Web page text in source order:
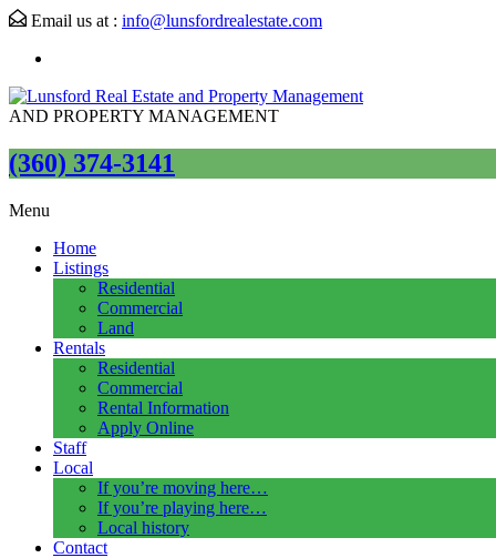
Email us at : info@lunsfordrealestate.com
AND PROPERTY MANAGEMENT
(360) 374-3141
Menu
Home
Listings
Residential
Commercial
Land
Rentals
Residential
Commercial
Rental Information
Apply Online
Staff
Local
If you’re moving here…
If you’re playing here…
Local history
Contact